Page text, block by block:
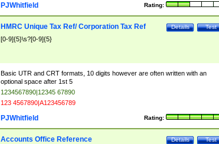
Rating:
PJWhitfield
Test
Details
HMRC Unique Tax Ref/ Corporation Tax Ref
[0-9]{5}\s?[0-9]{5}
Basic UTR and CRT formats, 10 digits however are often written with an
optional space after 1st 5
1234567890|12345 67890
123 4567890|A123456789
Rating:
PJWhitfield
Test
Details
Accounts Office Reference